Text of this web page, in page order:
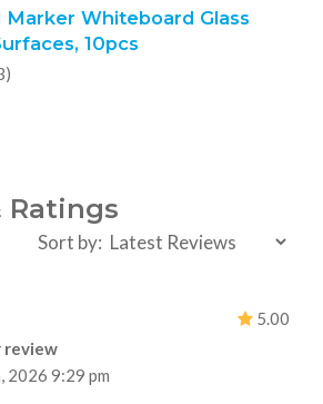
Marker Whiteboard Glass
10pcs
Ratings
Sort by:
5.00
review
2026 9:29 pm